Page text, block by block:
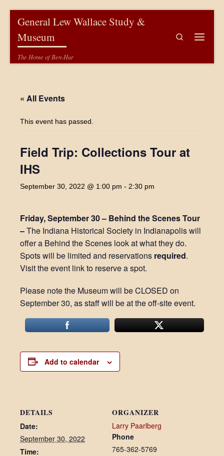
General Lew Wallace Study &
Museum
The Home of Ben-Hur
Search
« All Events
This event has passed.
Field Trip: Collections Tour at
IHS
September 30, 2022 @ 1:00 pm - 2:30 pm
Friday, September 30 – Behind the Scenes Tour
–The Indiana Historical Society in Indianapolis will
offer a Behind the Scenes look at what they do.
Spots will be limited and reservations required.
Visit the event link to reserve a spot.
Please note the Museum will be CLOSED on
September 30, as staff will be at the off-site event.
Add to calendar
DETAILS
Date:
September 30, 2022
Time:
ORGANIZER
Larry Paarlberg
Phone
765-362-5769